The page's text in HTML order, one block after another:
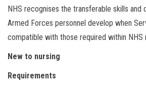
NHS recognises the transferable skills and
Armed Forces personnel develop when
compatible with those required within NHS
New to nursing
Requirements